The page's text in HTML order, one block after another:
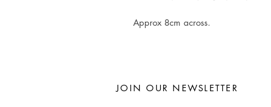
Approx 8cm across.
JOIN OUR NEWSLETTER